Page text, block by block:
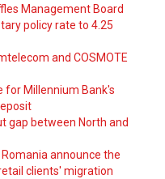
Management Board
policy rate to 4.25
and COSMOTE
for Millennium Bank's
gap between North and
announce the
clients' migration